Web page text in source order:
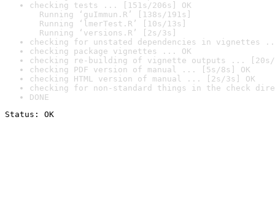
checking tests ... [151s/206s] OK
Running ‘guImmun.R’ [138s/191s]
Running ‘lmerTest.R’ [10s/13s]
Running ‘versions.R’ [2s/3s]
checking for unstated dependencies in vignettes
checking package vignettes ... OK
checking re-building of vignette outputs ... [20s/
checking PDF version of manual ... [5s/8s] OK
checking HTML version of manual ... [2s/3s] OK
checking for non-standard things in the check
DONE
Status: OK